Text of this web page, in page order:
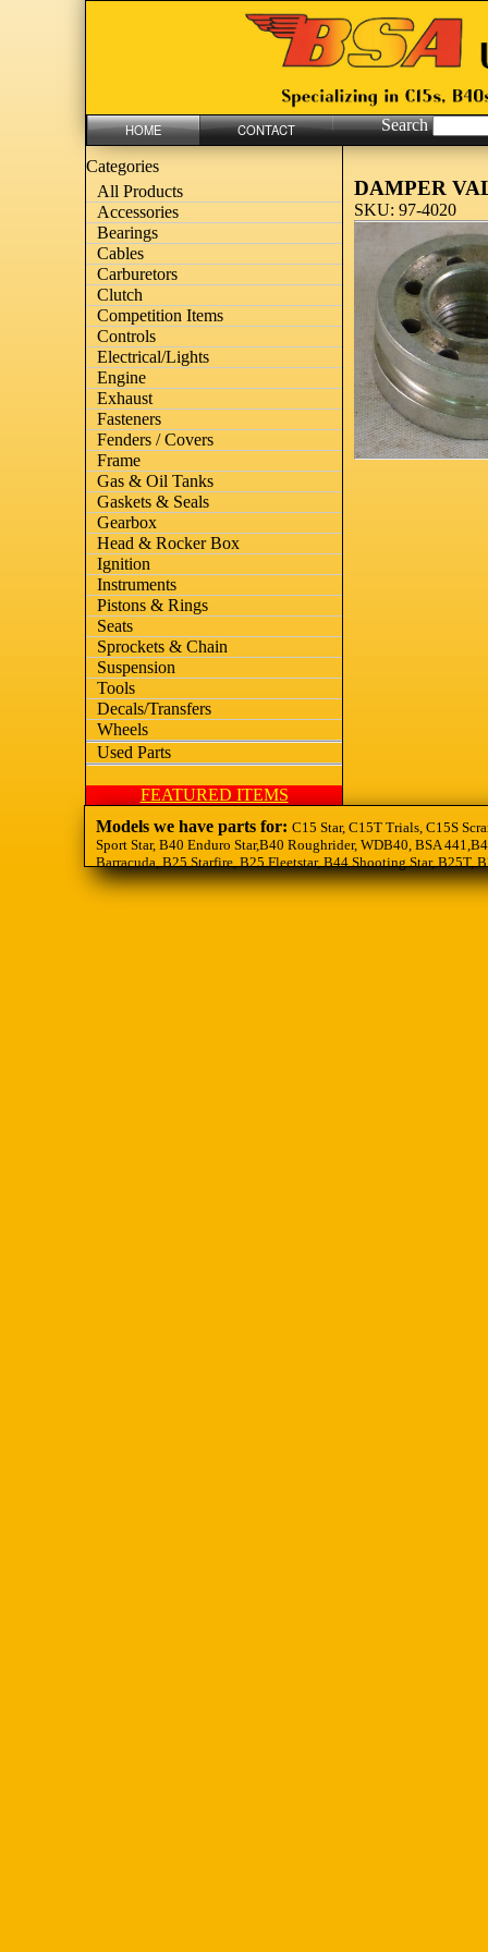
HOME CONTACT Search
Categories
All Products
Accessories
Bearings
Cables
Carburetors
Clutch
Competition Items
Controls
Electrical/Lights
Engine
Exhaust
Fasteners
Fenders / Covers
Frame
Gas & Oil Tanks
Gaskets & Seals
Gearbox
Head & Rocker Box
Ignition
Instruments
Pistons & Rings
Seats
Sprockets & Chain
Suspension
Tools
Decals/Transfers
Wheels
Used Parts
FEATURED ITEMS
DAMPER
SKU: 97-4020
Models we have parts for:C15 Star, C15T Trials, C15S
Sport Star, B40 Enduro Star,B40 Roughrider, WDB40, BSA
Barracuda, B25 Starfire, B25 Fleetstar, B44 Shooting Star,